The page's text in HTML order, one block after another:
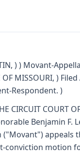
) ) Movant-
OF MISSOURI, )
Respondent. )
CIRCUIT COURT
Benjamin F.
("Movant") appeals
conviction motion